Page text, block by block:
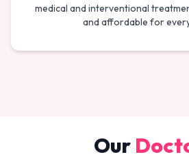
medical and interventional
and affordable for
Our